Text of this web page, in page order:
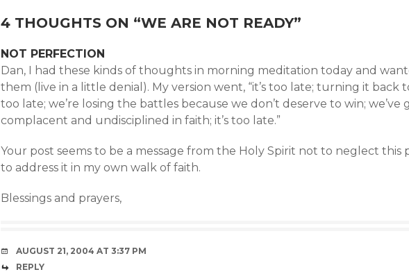
4 THOUGHTS ON “WE ARE NOT READY”
NOT PERFECTION
Dan, I had these kinds of thoughts in morning meditation today and
them (live in a little denial). My version went, “it’s too late; turning it back
too late; we’re losing the battles because we don’t deserve to win; we’ve
complacent and undisciplined in faith; it’s too late.”
Your post seems to be a message from the Holy Spirit not to neglect this
to address it in my own walk of faith.
Blessings and prayers,
AUGUST 21, 2004 AT 3:37 PM
REPLY